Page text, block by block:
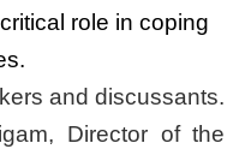
role in coping
and discussants.
Director of the